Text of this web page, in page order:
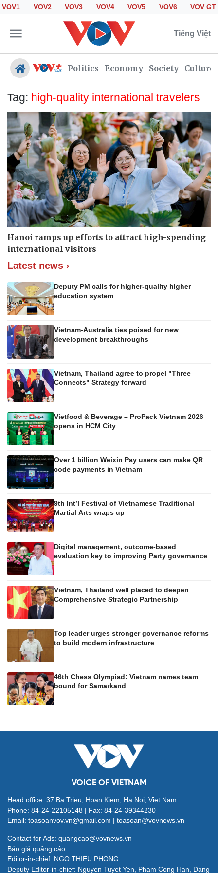
VOV1 VOV2 VOV3 VOV4 VOV5 VOV6 VOV GT
Tiếng Việt
Politics Economy Society Culture
Politics
Economy
Society
Culture
Travel
Sports
Photos
Your Vietnam
Tag: high-quality international travelers
Hanoi ramps up efforts to attract high-spending
international visitors
Latest news ›
Deputy PM calls for higher-quality higher
education system
Vietnam-Australia ties poised for new
development breakthroughs
Vietnam, Thailand agree to propel "Three
Connects" Strategy forward
Vietfood & Beverage – ProPack Vietnam 2026
opens in HCM City
Over 1 billion Weixin Pay users can make QR
code payments in Vietnam
9th Int’l Festival of Vietnamese Traditional
Martial Arts wraps up
Digital management, outcome-based
evaluation key to improving Party governance
Vietnam, Thailand well placed to deepen
Comprehensive Strategic Partnership
Top leader urges stronger governance reforms
to build modern infrastructure
46th Chess Olympiad: Vietnam names team
bound for Samarkand
VOICE OF VIETNAM
Head office: 37 Ba Trieu, Hoan Kiem, Ha Noi, Viet Nam
Phone: 84-24-22105148 | Fax: 84-24-39344230
Email: toasoanvov.vn@gmail.com | toasoan@vovnews.vn
Contact for Ads: quangcao@vovnews.vn
Báo giá quảng cáo
Editor-in-chief: NGO THIEU PHONG
Deputy Editor-in-chief: Nguyen Tuyet Yen, Pham Cong Han, Dang